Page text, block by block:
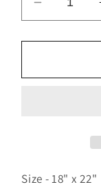
Decrease
quantity
for
And
Size - 18" x 22"